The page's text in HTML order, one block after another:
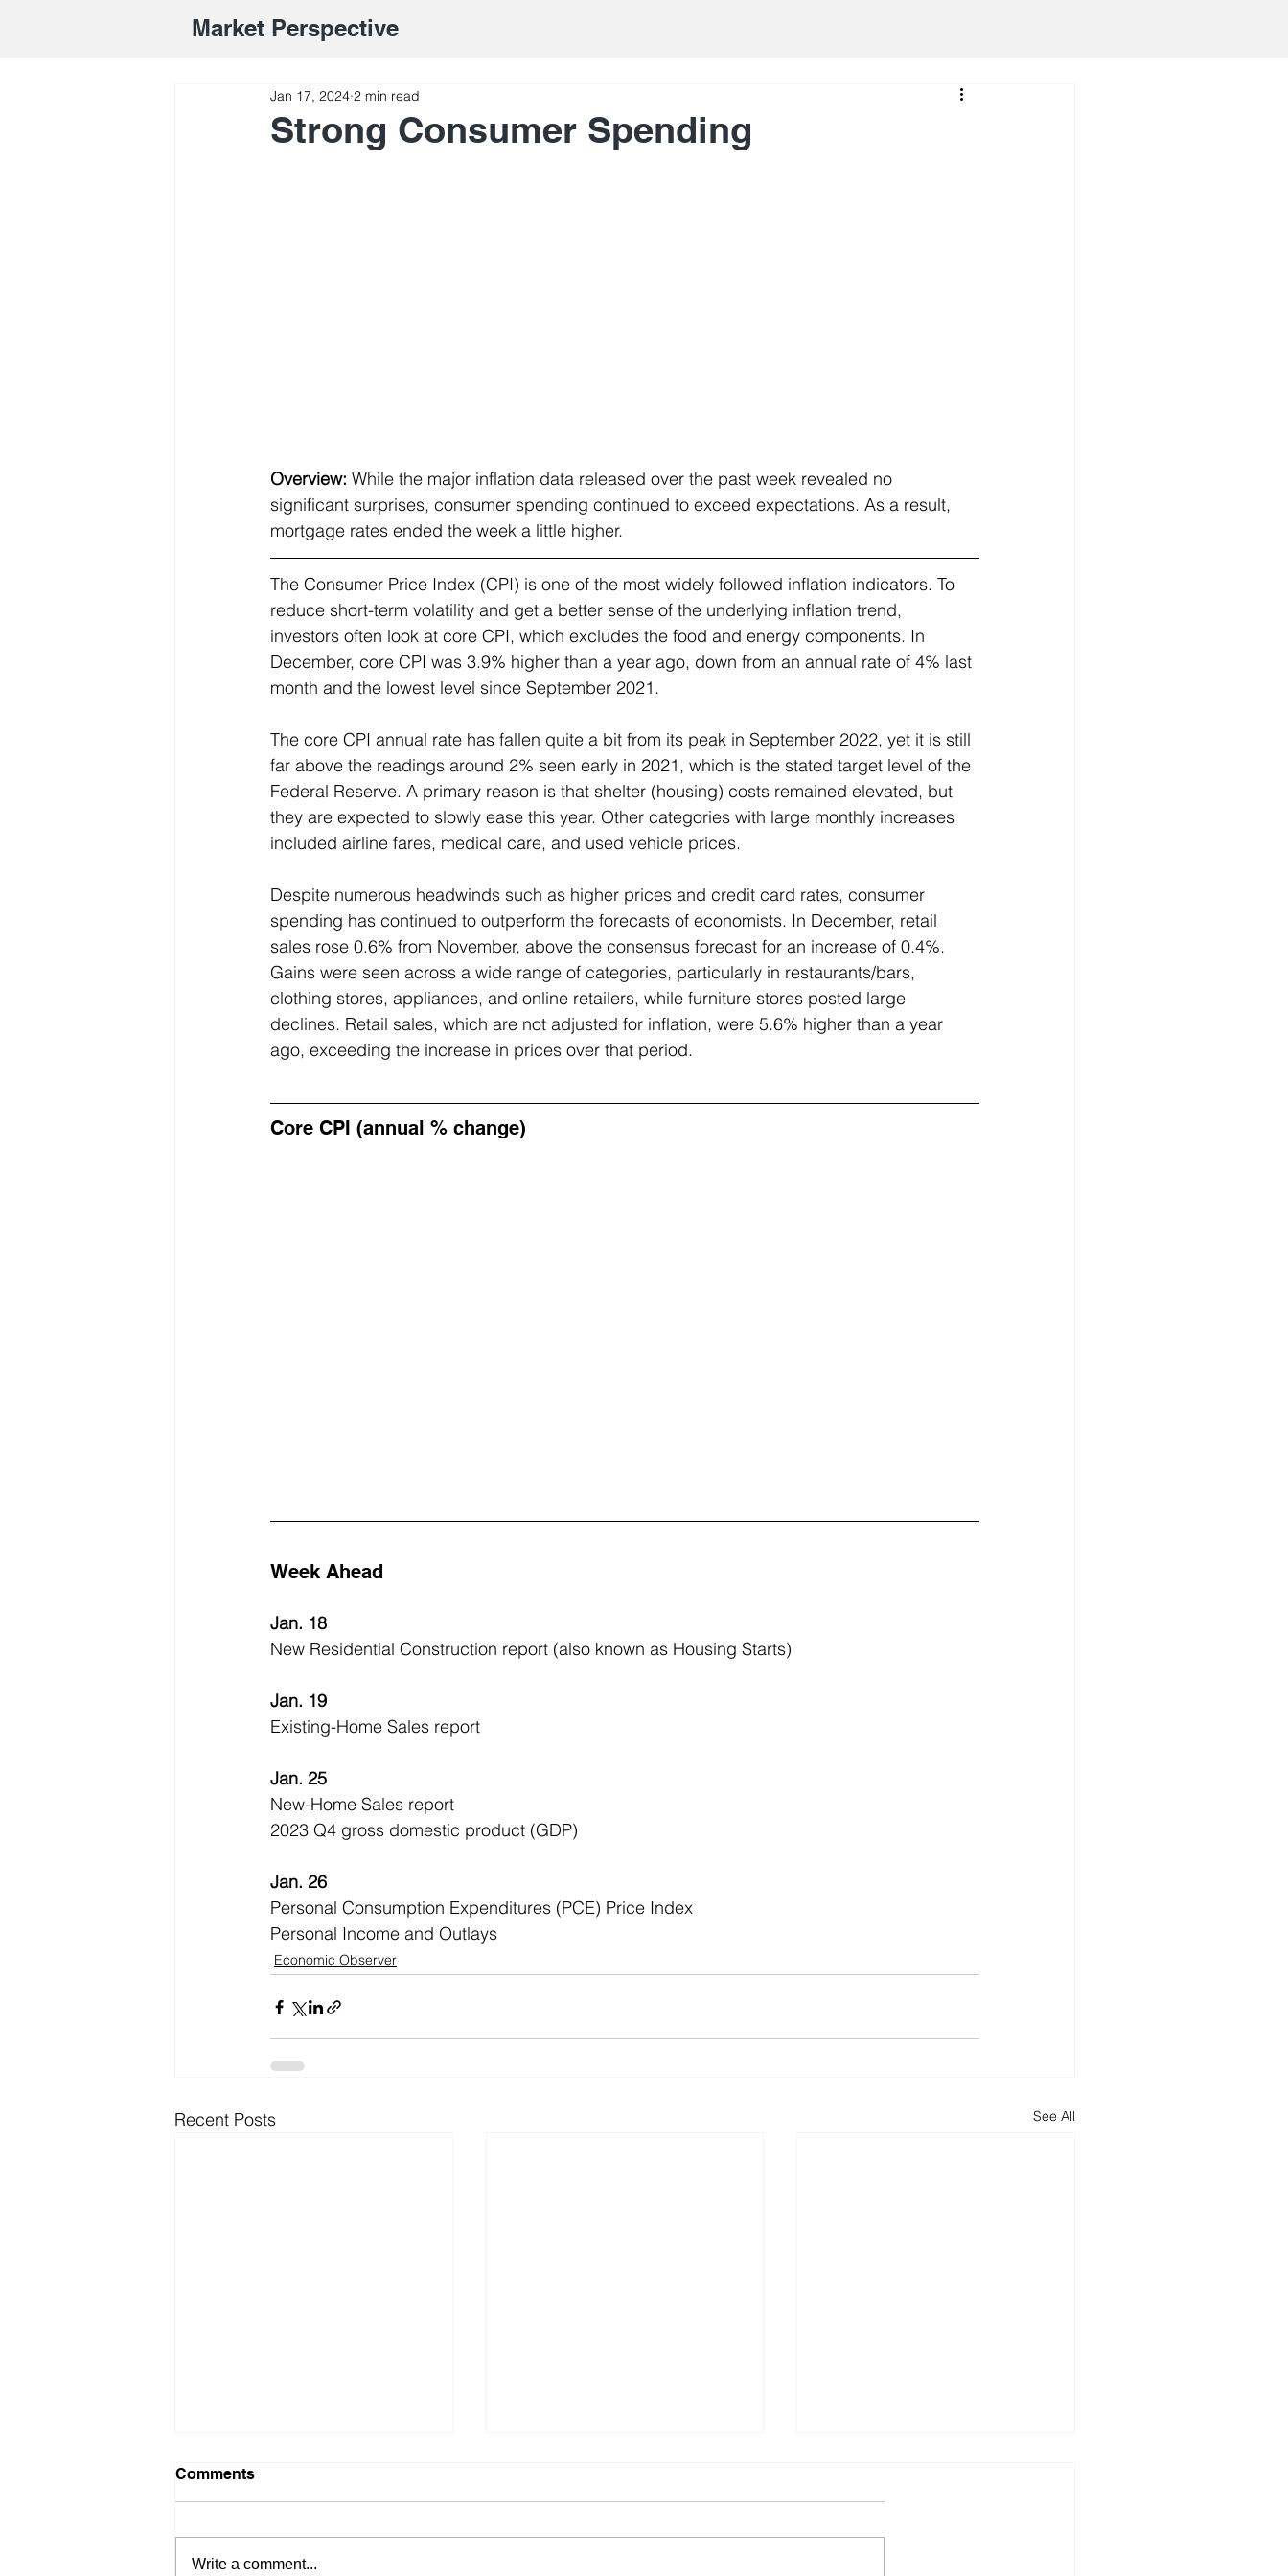
Market Perspective
Strong Consumer Spending
Jan 17, 2024 2 min read
Overview: While the major inflation data released over the past week revealed no
significant surprises, consumer spending continued to exceed expectations. As a result,
mortgage rates ended the week a little higher.
The Consumer Price Index (CPI) is one of the most widely followed inflation indicators. To
reduce short-term volatility and get a better sense of the underlying inflation trend,
investors often look at core CPI, which excludes the food and energy components. In
December, core CPI was 3.9% higher than a year ago, down from an annual rate of 4% last
month and the lowest level since September 2021.
The core CPI annual rate has fallen quite a bit from its peak in September 2022, yet it is still
far above the readings around 2% seen early in 2021, which is the stated target level of the
Federal Reserve. A primary reason is that shelter (housing) costs remained elevated, but
they are expected to slowly ease this year. Other categories with large monthly increases
included airline fares, medical care, and used vehicle prices.
Despite numerous headwinds such as higher prices and credit card rates, consumer
spending has continued to outperform the forecasts of economists. In December, retail
sales rose 0.6% from November, above the consensus forecast for an increase of 0.4%.
Gains were seen across a wide range of categories, particularly in restaurants/bars,
clothing stores, appliances, and online retailers, while furniture stores posted large
declines. Retail sales, which are not adjusted for inflation, were 5.6% higher than a year
ago, exceeding the increase in prices over that period.
Core CPI (annual % change)
Week Ahead
Jan. 18
New Residential Construction report (also known as Housing Starts)
Jan. 19
Existing-Home Sales report
Jan. 25
New-Home Sales report
2023 Q4 gross domestic product (GDP)
Jan. 26
Personal Consumption Expenditures (PCE) Price Index
Personal Income and Outlays
Economic Observer
Recent Posts See All
Comments
Write a comment...